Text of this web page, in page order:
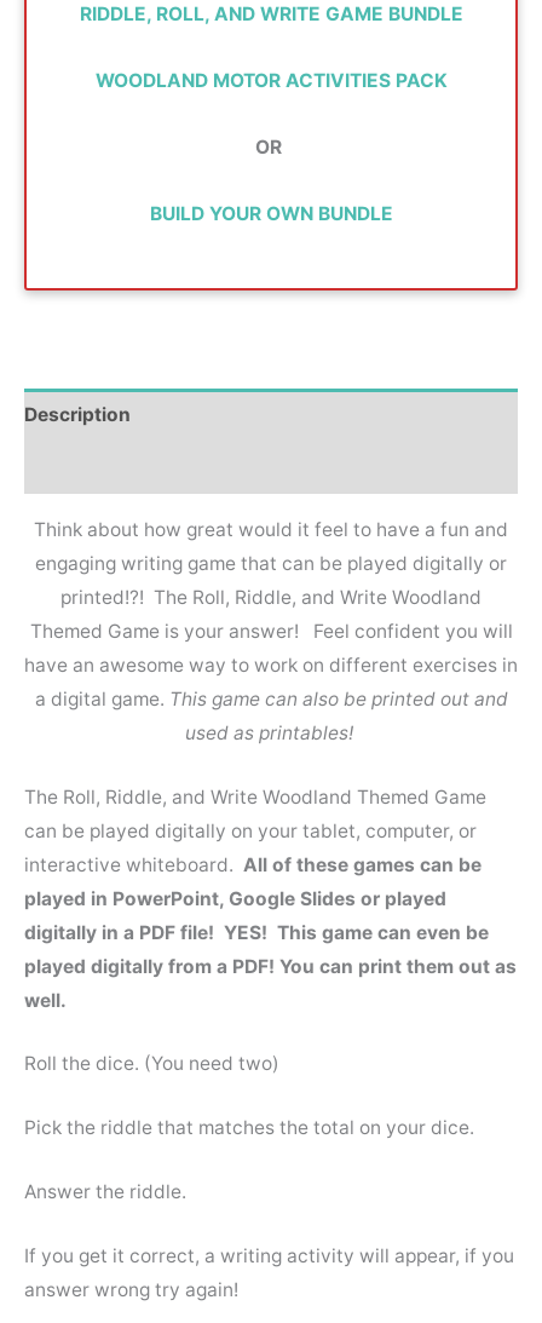
RIDDLE, ROLL, AND WRITE GAME BUNDLE
WOODLAND MOTOR ACTIVITIES PACK
OR
BUILD YOUR OWN BUNDLE
Description
Think about how great would it feel to have a fun and
engaging writing game that can be played digitally or
printed!?! The Roll, Riddle, and Write Woodland
Themed Game is your answer! Feel confident you will
have an awesome way to work on different exercises in
a digital game. This game can also be printed out and
used as printables!
The Roll, Riddle, and Write Woodland Themed Game
can be played digitally on your tablet, computer, or
interactive whiteboard. All of these games can be
played in PowerPoint, Google Slides or played
digitally in a PDF file! YES! This game can even be
played digitally from a PDF! You can print them out as
well.
Roll the dice. (You need two)
Pick the riddle that matches the total on your dice.
Answer the riddle.
If you get it correct, a writing activity will appear, if you
answer wrong try again!